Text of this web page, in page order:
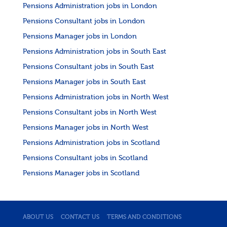
Pensions Administration jobs in London
Pensions Consultant jobs in London
Pensions Manager jobs in London
Pensions Administration jobs in South East
Pensions Consultant jobs in South East
Pensions Manager jobs in South East
Pensions Administration jobs in North West
Pensions Consultant jobs in North West
Pensions Manager jobs in North West
Pensions Administration jobs in Scotland
Pensions Consultant jobs in Scotland
Pensions Manager jobs in Scotland
ABOUT US CONTACT US TERMS AND CONDITIONS